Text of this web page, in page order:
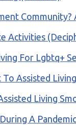
Community?
Activities
For Lgbtq+
Assisted Living
Living
A